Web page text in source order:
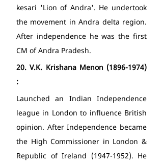
kesari 'Lion of Andra'. He undertook
the movement in Andra delta region.
After independence he was the first
CM of Andra Pradesh.
20. V.K. Krishana Menon (1896-1974)
:
Launched an Indian Independence
league in London to influence British
opinion. After Independence became
the High Commissioner in London &
Republic of Ireland (1947-1952). He